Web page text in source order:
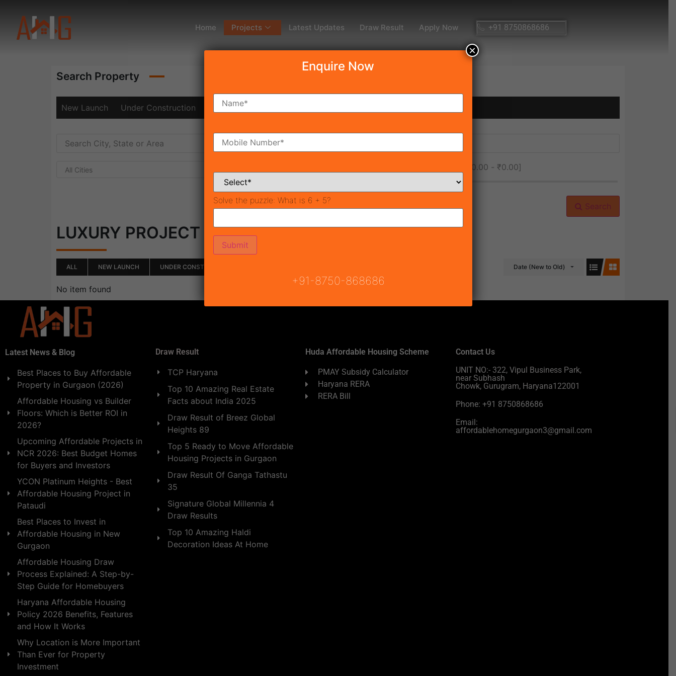
Home Projects Latest Updates Draw Result Apply Now +91 8750868686
Search Property
New Launch Under Construction Ready To Move
All Cities ₹0.00 - ₹0.00]
Search
LUXURY PROJECT (0)
ALL NEW LAUNCH UNDER CONSTRUCTION Date (New to Old)
No item found
Latest News & Blog
Best Places to Buy Affordable
Property in Gurgaon (2026)
Affordable Housing vs Builder
Floors: Which is Better ROI in
2026?
Upcoming Affordable Projects in
NCR 2026: Best Budget Homes
for Buyers and Investors
YCON Platinum Heights - Best
Affordable Housing Project in
Pataudi
Best Places to Invest in
Affordable Housing in New
Gurgaon
Affordable Housing Draw
Process Explained: A Step-by-
Step Guide for Homebuyers
Haryana Affordable Housing
Policy 2026 Benefits, Features
and How It Works
Why Location is More Important
Than Ever for Property
Investment
Draw Result
TCP Haryana
Top 10 Amazing Real Estate
Facts about India 2025
Draw Result of Breez Global
Heights 89
Top 5 Ready to Move Affordable
Housing Projects in Gurgaon
Draw Result Of Ganga Tathastu
35
Signature Global Millennia 4
Draw Results
Top 10 Amazing Haldi
Decoration Ideas At Home
Huda Affordable Housing Scheme
PMAY Subsidy Calculator
Haryana RERA
RERA Bill
Contact Us
UNIT NO:- 322, Vipul Business Park,
near Subhash
Chowk, Gurugram, Haryana122001
Phone: +91 8750868686
Email:
affordablehomegurgaon3@gmail.com
Enquire Now
Solve the puzzle: What is 6 + 5?
+91-8750-868686
×